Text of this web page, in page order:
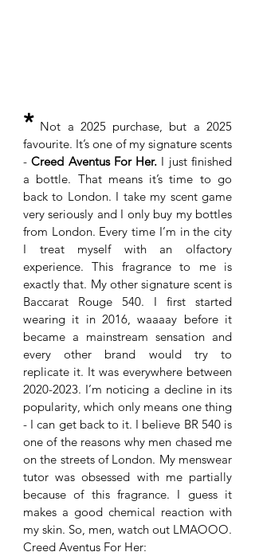
* Not a 2025 purchase, but a 2025
favourite. It’s one of my signature scents
- Creed Aventus For Her. I just finished
a bottle. That means it’s time to go
back to London. I take my scent game
very seriously and I only buy my bottles
from London. Every time I’m in the city
I treat myself with an olfactory
experience. This fragrance to me is
exactly that. My other signature scent is
Baccarat Rouge 540. I first started
wearing it in 2016, waaaay before it
became a mainstream sensation and
every other brand would try to
replicate it. It was everywhere between
2020-2023. I’m noticing a decline in its
popularity, which only means one thing
- I can get back to it. I believe BR 540 is
one of the reasons why men chased me
on the streets of London. My menswear
tutor was obsessed with me partially
because of this fragrance. I guess it
makes a good chemical reaction with
my skin. So, men, watch out LMAOOO.
Creed Aventus For Her: